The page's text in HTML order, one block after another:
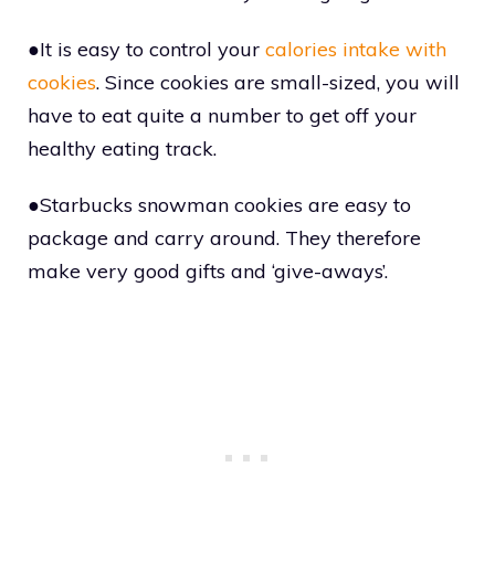
●It is easy to control your calories intake with
cookies. Since cookies are small-sized, you will
have to eat quite a number to get off your
healthy eating track.
●Starbucks snowman cookies are easy to
package and carry around. They therefore
make very good gifts and ‘give-aways’.